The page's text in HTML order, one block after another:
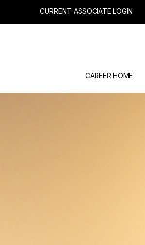
CURRENT ASSOCIATE LOGIN
CAREER HOME